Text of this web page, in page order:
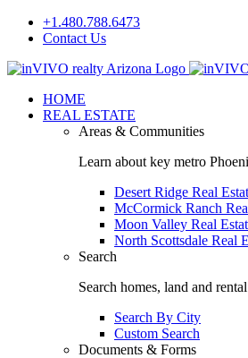
Skip
+1.480.788.6473
Contact Us
Facebook
LinkedIn
HOME
REAL ESTATE
Areas & Communities
Learn about key metro
Desert Ridge Real
McCormick Ranch
Moon Valley Real
North Scottsdale Real
Search
Search homes, land and
Search By City
Custom Search
Documents & Forms